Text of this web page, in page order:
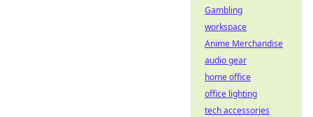
Gambling
workspace
Anime Merchandise
audio gear
home office
office lighting
tech accessories